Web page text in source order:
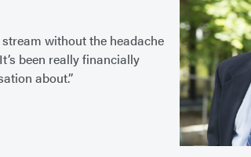
without the headache
been really financially
about.”